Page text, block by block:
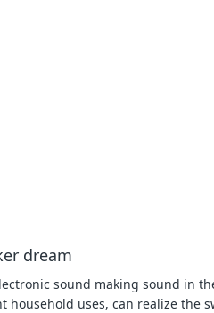
dream
sound making sound in
uses, can realize the